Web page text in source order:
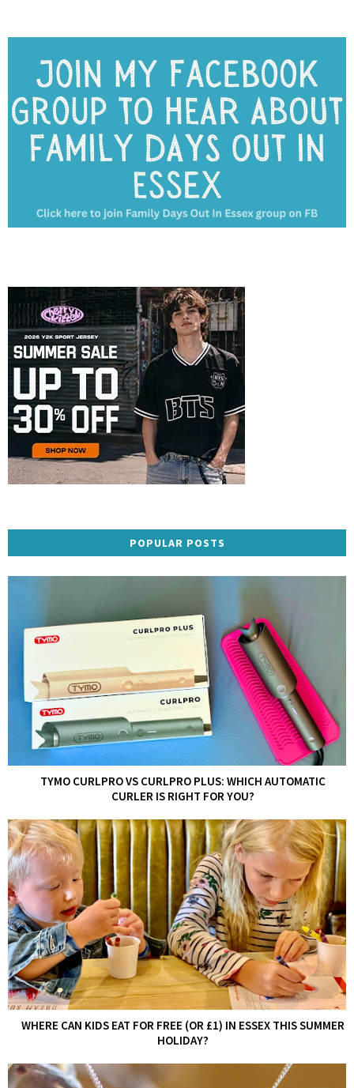
POPULAR POSTS
TYMO CURLPRO VS CURLPRO PLUS: WHICH AUTOMATIC
CURLER IS RIGHT FOR YOU?
WHERE CAN KIDS EAT FOR FREE (OR £1) IN ESSEX THIS SUMMER
HOLIDAY?